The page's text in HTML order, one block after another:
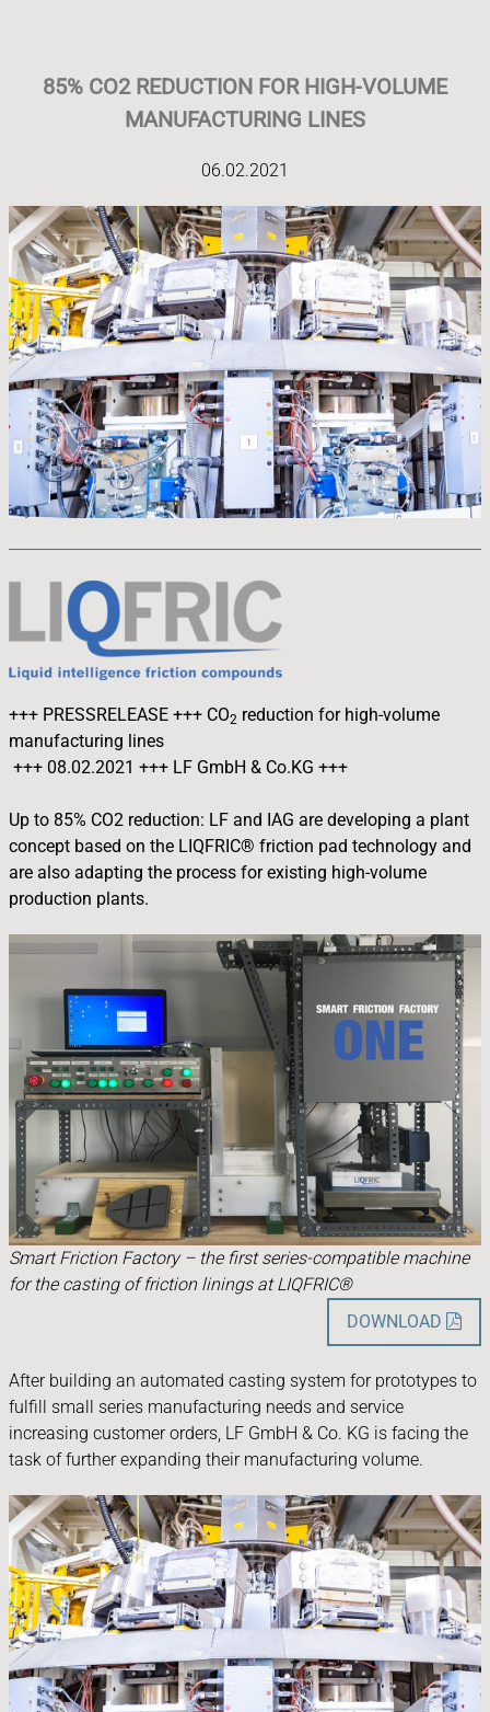
85% CO2 REDUCTION FOR HIGH-VOLUME
MANUFACTURING LINES
06.02.2021
+++ PRESSRELEASE +++ CO2 reduction for high-volume
manufacturing lines
+++ 08.02.2021 +++ LF GmbH & Co.KG +++
Up to 85% CO2 reduction: LF and IAG are developing a plant
concept based on the LIQFRIC® friction pad technology and
are also adapting the process for existing high-volume
production plants.
Smart Friction Factory – the first series-compatible machine
for the casting of friction linings at LIQFRIC®
DOWNLOAD 
After building an automated casting system for prototypes to
fulfill small series manufacturing needs and service
increasing customer orders, LF GmbH & Co. KG is facing the
task of further expanding their manufacturing volume.